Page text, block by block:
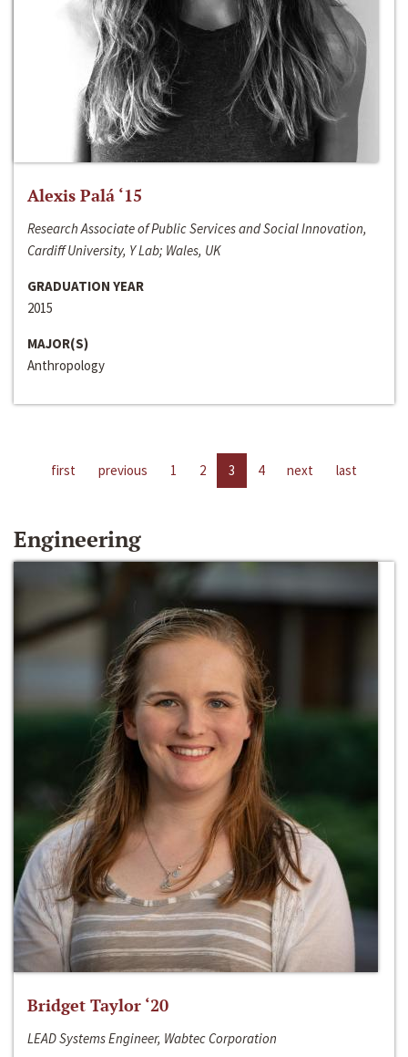
Alexis Palá ‘15
Research Associate of Public Services and Social Innovation,
Cardiff University, Y Lab; Wales, UK
GRADUATION YEAR
2015
MAJOR(S)
Anthropology
first previous 1 2 3 4 next last
Engineering
Bridget Taylor ‘20
LEAD Systems Engineer, Wabtec Corporation